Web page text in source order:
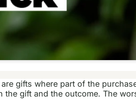
gifts where part of the
the gift and the outcome. The